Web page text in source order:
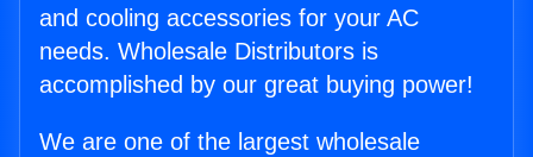
and cooling accessories for your AC
needs. Wholesale Distributors is
accomplished by our great buying power!
We are one of the largest wholesale